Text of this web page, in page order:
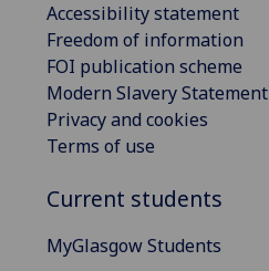
Accessibility statement
Freedom of information
FOI publication scheme
Modern Slavery Statement
Privacy and cookies
Terms of use
Current students
MyGlasgow Students